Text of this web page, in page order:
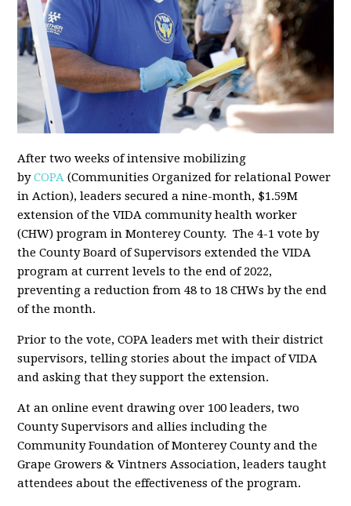
After two weeks of intensive mobilizing
byCOPA (Communities Organized for relational Power
in Action), leaders secured a nine-month, $1.59M
extension of the VIDA community health worker
(CHW) program in Monterey County. The 4-1 vote by
the County Board of Supervisors extended the VIDA
program at current levels to the end of 2022,
preventing a reduction from 48 to 18 CHWs by the end
of the month.
Prior to the vote, COPA leaders met with their district
supervisors, telling stories about the impact of VIDA
and asking that they support the extension.
At an online event drawing over 100 leaders, two
County Supervisors and allies including the
Community Foundation of Monterey County and the
Grape Growers & Vintners Association, leaders taught
attendees about the effectiveness of the program.